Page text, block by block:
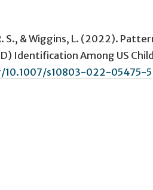
S., & Wiggins, L. (2022).
Identification Among US
s10803-022-05475-5